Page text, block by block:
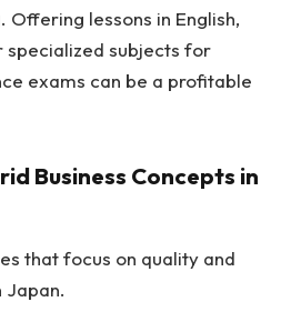
. Offering lessons in English,
specialized subjects for
exams can be a profitable
Business Concepts in
that focus on quality and
Japan.